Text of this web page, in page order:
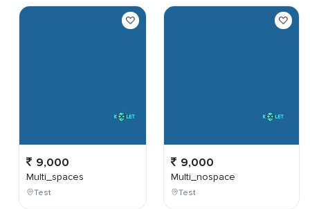
9,000
Multi_spaces
Test
9,000
Multi_nospace
Test